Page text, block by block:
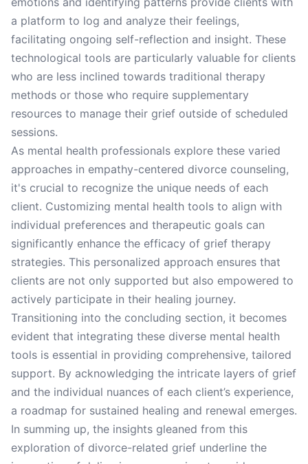
a platform to log and analyze their feelings,
facilitating ongoing self-reflection and insight. These
technological tools are particularly valuable for clients
who are less inclined towards traditional therapy
methods or those who require supplementary
resources to manage their grief outside of scheduled
sessions.
As mental health professionals explore these varied
approaches in empathy-centered divorce counseling,
it's crucial to recognize the unique needs of each
client. Customizing mental health tools to align with
individual preferences and therapeutic goals can
significantly enhance the efficacy of grief therapy
strategies. This personalized approach ensures that
clients are not only supported but also empowered to
actively participate in their healing journey.
Transitioning into the concluding section, it becomes
evident that integrating these diverse mental health
tools is essential in providing comprehensive, tailored
support. By acknowledging the intricate layers of grief
and the individual nuances of each client’s experience,
a roadmap for sustained healing and renewal emerges.
In summing up, the insights gleaned from this
exploration of divorce-related grief underline the